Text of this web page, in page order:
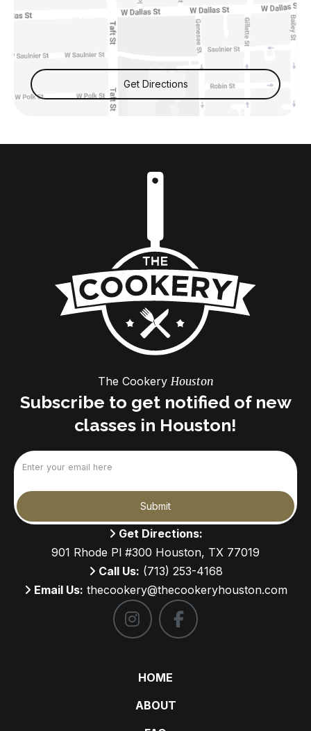
Get Directions
The Cookery Houston
Subscribe to get notified of new
classes in Houston!
Submit
Get Directions:
901 Rhode Pl #300 Houston, TX 77019
Call Us: (713) 253-4168
Email Us: thecookery@thecookeryhouston.com
HOME
ABOUT